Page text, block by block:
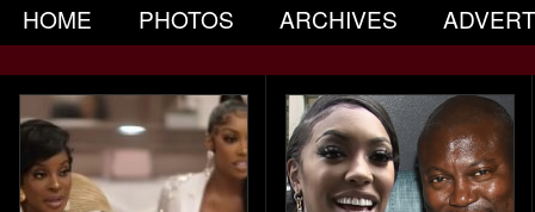
HOME PHOTOS ARCHIVES